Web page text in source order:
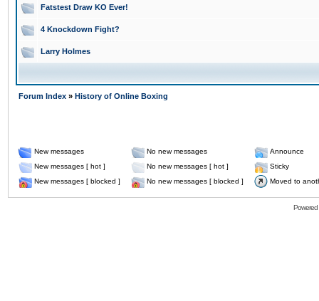
Fatstest Draw KO Ever!
4 Knockdown Fight?
Larry Holmes
Forum Index » History of Online Boxing
New messages No new messages
Announce
New messages [ hot ]
No new messages [ hot ]
Sticky
New messages [ blocked ]
No new messages [ blocked ] Moved to